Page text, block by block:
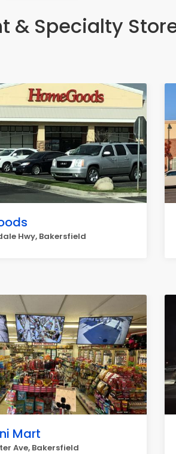
& Specialty
Hwy, Bakersfield
Mart
Ave, Bakersfield